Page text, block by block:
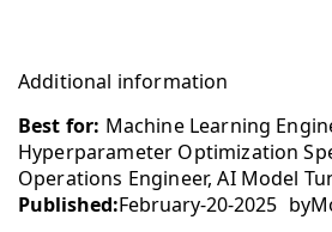
Additional information
Best for: Machine Learning
Hyperparameter Optimization
Operations Engineer, AI Model
Published:February-20-2025 by